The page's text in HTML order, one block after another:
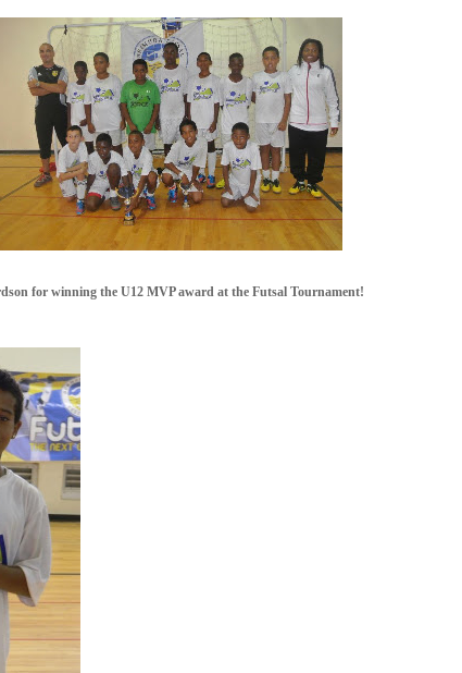
for winning the U12 MVP award at the Futsal Tournament!